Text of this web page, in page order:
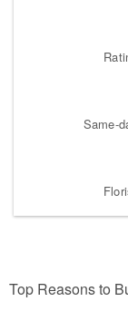
Same-
Top Reasons to